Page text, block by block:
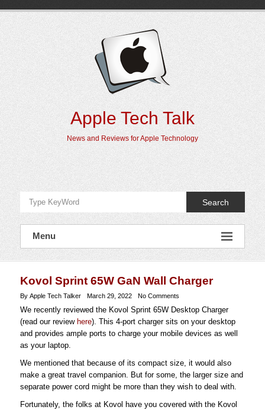
Apple Tech Talk
News and Reviews for Apple Technology
Search
Menu
Kovol Sprint 65W GaN Wall Charger
By Apple Tech Talker March 29, 2022 No Comments
We recently reviewed the Kovol Sprint 65W Desktop Charger
(read our review here). This 4-port charger sits on your desktop
and provides ample ports to charge your mobile devices as well
as your laptop.
We mentioned that because of its compact size, it would also
make a great travel companion. But for some, the larger size and
separate power cord might be more than they wish to deal with.
Fortunately, the folks at Kovol have you covered with the Kovol